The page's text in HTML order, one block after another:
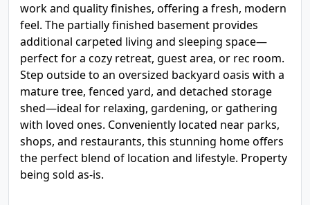
work and quality finishes, offering a fresh, modern
feel. The partially finished basement provides
additional carpeted living and sleeping space—
perfect for a cozy retreat, guest area, or rec room.
Step outside to an oversized backyard oasis with a
mature tree, fenced yard, and detached storage
shed—ideal for relaxing, gardening, or gathering
with loved ones. Conveniently located near parks,
shops, and restaurants, this stunning home offers
the perfect blend of location and lifestyle. Property
being sold as-is.